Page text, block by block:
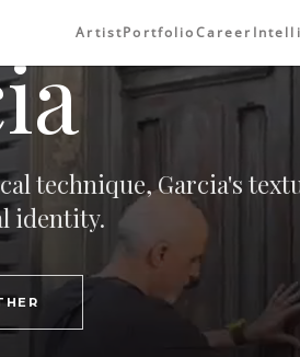
ArtistPortfolioCareer
technique, Garcia's
identity.